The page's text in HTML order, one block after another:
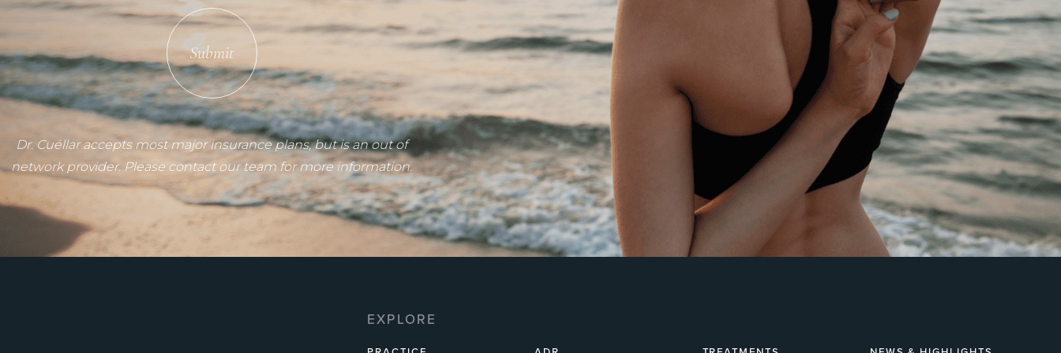
Submit
Dr. Cuéllar accepts most major insurance plans, but is an out of
network provider. Please contact our team for more information.
EXPLORE